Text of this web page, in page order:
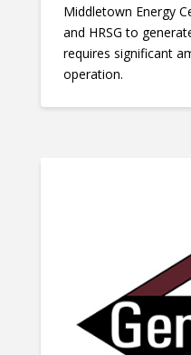
Middletown Energy
and HRSG to
requires significant
operation.